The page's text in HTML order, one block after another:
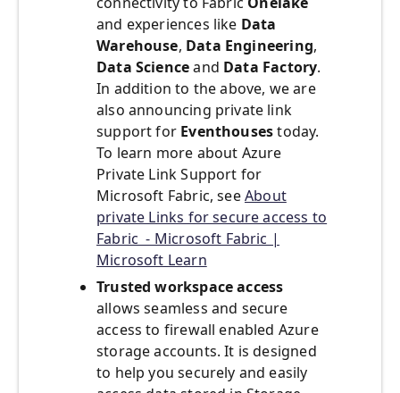
and experiences like Data
Warehouse, Data Engineering,
Data Scienceand Data Factory.
In addition to the above, we are
also announcing private link
support for Eventhousestoday.
To learn more about Azure
Private Link Support for
Microsoft Fabric, seeAbout
private Links for secure access to
Fabric - Microsoft Fabric |
Microsoft Learn
Trusted workspace access
allows seamless and secure
access to firewall enabled Azure
storage accounts. It is designed
to help you securely and easily